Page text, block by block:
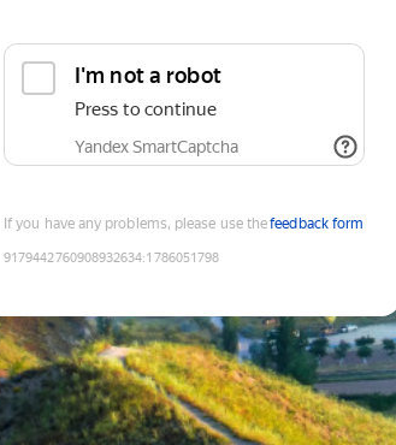
I'm not a robot
Press to continue
Yandex SmartCaptcha
If you have any problems, please use thefeedback form
9179442760908932634:1786051798